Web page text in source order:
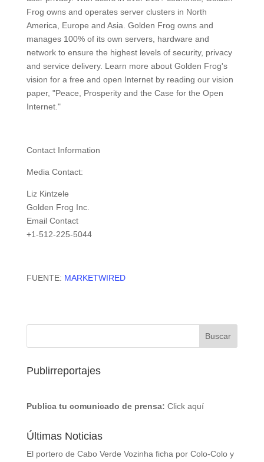
Frog owns and operates server clusters in North
America, Europe and Asia. Golden Frog owns and
manages 100% of its own servers, hardware and
network to ensure the highest levels of security, privacy
and service delivery. Learn more about Golden Frog's
vision for a free and open Internet by reading our vision
paper, "Peace, Prosperity and the Case for the Open
Internet."
Contact Information
Media Contact:
Liz Kintzele
Golden Frog Inc.
Email Contact
+1-512-225-5044
FUENTE: MARKETWIRED
Publirreportajes
Publica tu comunicado de prensa: Click aquí
Últimas Noticias
El portero de Cabo Verde Vozinha ficha por Colo-Colo y